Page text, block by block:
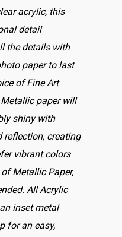
acrylic, this
detail
the details with
paper to last
of Fine Art
paper will
shiny with
reflection, creating
vibrant colors
Metallic Paper,
All Acrylic
inset metal
for an easy,